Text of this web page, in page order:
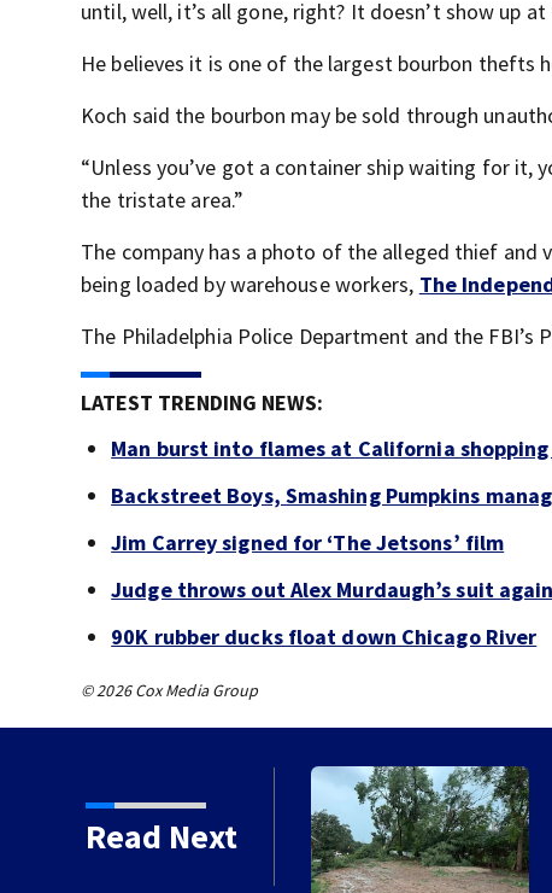
until, well, it’s all gone, right? It doesn’t show up
He believes it is one of the largest bourbon thefts
Koch said the bourbon may be sold through
“Unless you’ve got a container ship waiting for it,
the tristate area.”
The company has a photo of the alleged thief
being loaded by warehouse workers, The
The Philadelphia Police Department and the
LATEST TRENDING NEWS:
Man burst into flames at California
Backstreet Boys, Smashing Pumpkins
Jim Carrey signed for ‘The Jetsons’ film
Judge throws out Alex Murdaugh’s suit
90K rubber ducks float down Chicago River
© 2026 Cox Media Group
Read Next
with strong winds